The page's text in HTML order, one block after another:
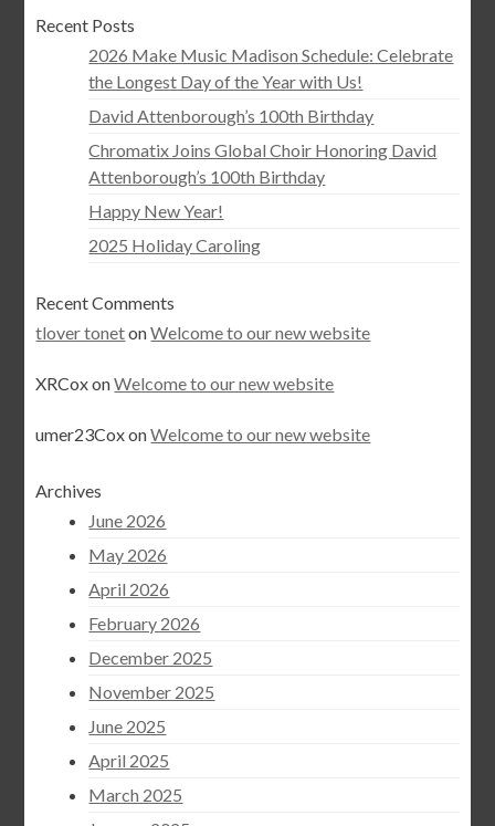
Recent Posts
2026 Make Music Madison Schedule: Celebrate
the Longest Day of the Year with Us!
David Attenborough’s 100th Birthday
Chromatix Joins Global Choir Honoring David
Attenborough’s 100th Birthday
Happy New Year!
2025 Holiday Caroling
Recent Comments
tlover tonetonWelcome to our new website
XRCoxonWelcome to our new website
umer23CoxonWelcome to our new website
Archives
June 2026
May 2026
April 2026
February 2026
December 2025
November 2025
June 2025
April 2025
March 2025